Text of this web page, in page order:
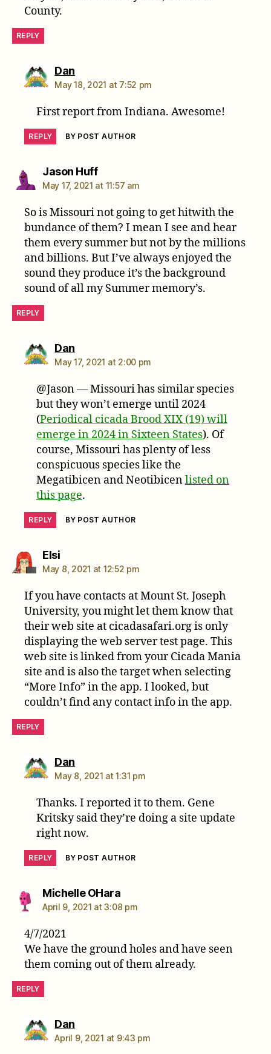
County.
REPLY
Dansays:
May 18, 2021 at 7:52 pm
First report from Indiana. Awesome!
REPLY BY POST AUTHOR
Jason Huffsays:
May 17, 2021 at 11:57 am
So is Missouri not going to get hitwith the
bundance of them? I mean I see and hear
them every summer but not by the millions
and billions. But I’ve always enjoyed the
sound they produce it’s the background
sound of all my Summer memory’s.
REPLY
Dansays:
May 17, 2021 at 2:00 pm
@Jason — Missouri has similar species
but they won’t emerge until 2024
(Periodical cicada Brood XIX (19) will
emerge in 2024 in Sixteen States). Of
course, Missouri has plenty of less
conspicuous species like the
Megatibicen and Neotibicenlisted on
this page.
REPLY BY POST AUTHOR
Elsisays:
May 8, 2021 at 12:52 pm
If you have contacts at Mount St. Joseph
University, you might let them know that
their web site at cicadasafari.org is only
displaying the web server test page. This
web site is linked from your Cicada Mania
site and is also the target when selecting
“More Info” in the app. I looked, but
couldn’t find any contact info in the app.
REPLY
Dansays:
May 8, 2021 at 1:31 pm
Thanks. I reported it to them. Gene
Kritsky said they’re doing a site update
right now.
REPLY BY POST AUTHOR
Michelle OHarasays:
April 9, 2021 at 3:08 pm
4/7/2021
We have the ground holes and have seen
them coming out of them already.
REPLY
Dansays:
April 9, 2021 at 9:43 pm